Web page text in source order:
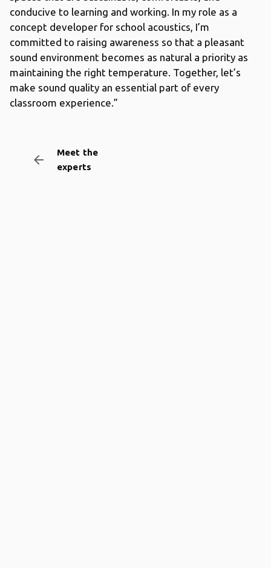
Meet the
experts
arrow_backward
conducive to learning and working. In my role as a
concept developer for school acoustics, I’m
committed to raising awareness so that a pleasant
sound environment becomes as natural a priority as
maintaining the right temperature. Together, let’s
make sound quality an essential part of every
classroom experience.”